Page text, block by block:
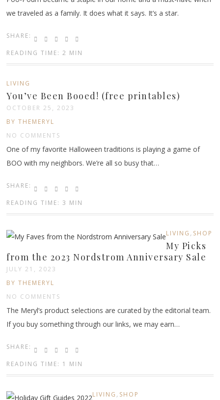
we traveled as a family. It does what it says. It’s a star.
SHARE:
READING TIME: 2 MIN
LIVING
You’ve Been Booed! (free printables)
OCTOBER 25, 2023
BY THEMERYL
NO COMMENTS
One of my favorite Halloween traditions is playing a game of
BOO with my neighbors. We’re all so busy that…
SHARE:
READING TIME: 3 MIN
LIVING , SHOP
My Picks
from the 2023 Nordstrom Anniversary Sale
JULY 21, 2023
BY THEMERYL
NO COMMENTS
The Meryl’s product selections are curated by the editorial team.
If you buy something through our links, we may earn…
SHARE:
READING TIME: 1 MIN
LIVING , SHOP